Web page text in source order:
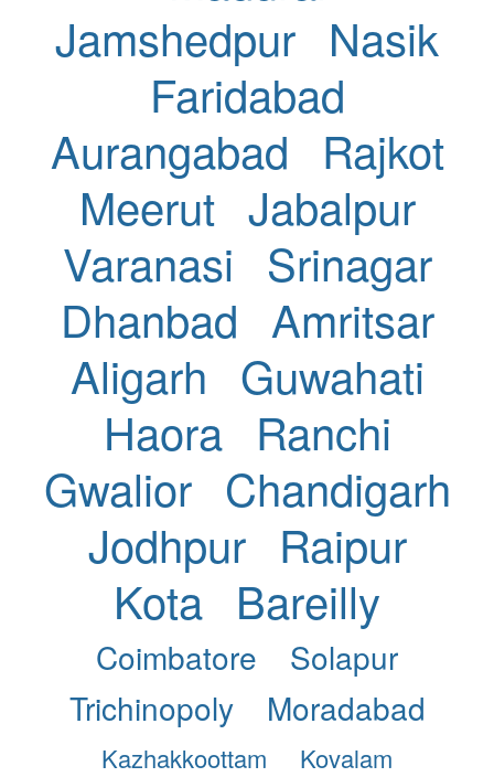
Jamshedpur Nasik
Faridabad
Aurangabad
Rajkot
Meerut Jabalpur
Varanasi Srinagar
Dhanbad Amritsar
Aligarh Guwahati
Haora Ranchi
Gwalior Chandigarh
Jodhpur Raipur
Kota Bareilly
Coimbatore
Solapur
Trichinopoly
Moradabad
Kazhakkoottam
Kovalam